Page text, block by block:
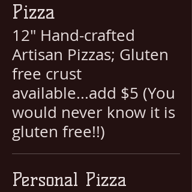
Pizza
12" Hand-crafted
Artisan Pizzas; Gluten
free crust
available...add $5 (You
would never know it is
gluten free!!)
Personal Pizza